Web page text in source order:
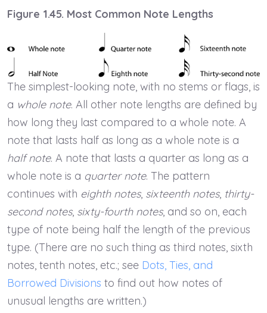
Figure 1.45. Most Common Note Lengths
The simplest-looking note, with no stems or flags, is
a whole note. All other note lengths are defined by
how long they last compared to a whole note. A
note that lasts half as long as a whole note is a
half note. A note that lasts a quarter as long as a
whole note is a quarter note. The pattern
continues with eighth notes, sixteenth notes, thirty-
second notes, sixty-fourth notes, and so on, each
type of note being half the length of the previous
type. (There are no such thing as third notes, sixth
notes, tenth notes, etc.; see Dots, Ties, and
Borrowed Divisions to find out how notes of
unusual lengths are written.)